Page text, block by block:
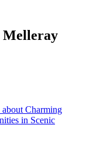
Melleray
Charming
in Scenic